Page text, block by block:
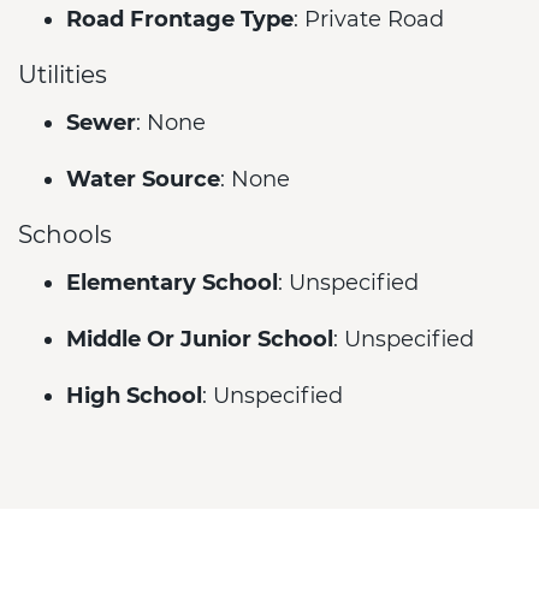
Road Frontage Type: Private Road
Utilities
Sewer: None
Water Source: None
Schools
Elementary School : Unspecified
Middle Or Junior School : Unspecified
High School : Unspecified